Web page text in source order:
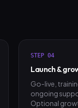
STEP 04
Launch &
Go-live,
ongoing
Optional